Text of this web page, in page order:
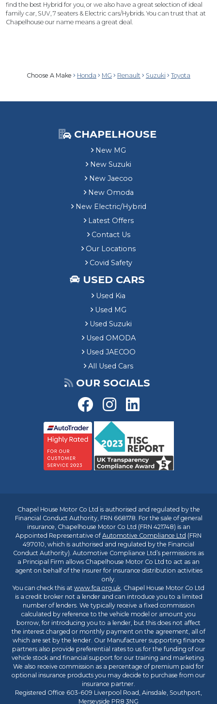
find the best Hybrid for you, or we also have a great selection of ideal
family car, SUV, 7 seaters & Electric cars/Hybrids. You can trust that at
Chapelhouse our name means a great deal.
Choose A Make Honda MG Renault Suzuki Toyota
CHAPELHOUSE
New MG
New Suzuki
New Jaecoo
New Omoda
New Electric/Hybrid
Latest Offers
Contact Us
Our Locations
Covid Safety
USED CARS
Used Kia
Used MG
Used Suzuki
Used OMODA
Used JAECOO
All Used Cars
OUR SOCIALS
Chapel House Motor Co Ltd is authorised and regulated by the
Financial Conduct Authority, FRN 668178. For the sale of general
insurance, Chapelhouse Motor Co Ltd (FRN 421748) is an
Appointed Representative ofAutomotive Compliance Ltd (FRN
497010, which is authorised and regulated by the Financial
Conduct Authority). Automotive Compliance Ltd’s permissions as
a Principal Firm allows Chapelhouse Motor Co Ltd to act as an
agent on behalf of the insurer for insurance distribution activities
only.
You can check this at www.fca.org.uk. Chapel House Motor Co Ltd
is a credit broker not a lender and can introduce you to a limited
number of lenders. We typically receive a fixed commission
calculated by reference to the vehicle model or amount you
borrow, for introducing you to a lender, but this does not affect
the interest charged or monthly payment on the agreement, all of
which are set by the lender. Our Manufacturer supporting finance
partners also provide preferential rates to us for the funding of our
vehicle stock and financial support for our training and marketing.
We also receive commission as a percentage of premium paid for
optional insurance products you may decide to purchase from our
insurance partner.
Registered Office 603-609 Liverpool Road, Ainsdale, Southport,
Merseyside PR8 3NG